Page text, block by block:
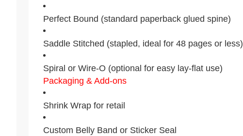
Perfect Bound (standard paperback glued spine)
Saddle Stitched (stapled, ideal for 48 pages or less)
Spiral or Wire-O (optional for easy lay-flat use)
Packaging & Add-ons
Shrink Wrap for retail
Custom Belly Band or Sticker Seal